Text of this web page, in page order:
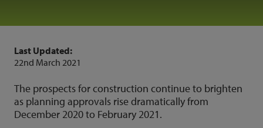
Last Updated:
22nd March 2021
The prospects for construction continue to brighten
as planning approvals rise dramatically from
December 2020 to February 2021.